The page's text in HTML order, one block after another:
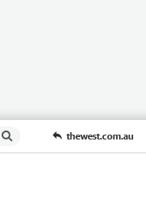
thewest.com.au